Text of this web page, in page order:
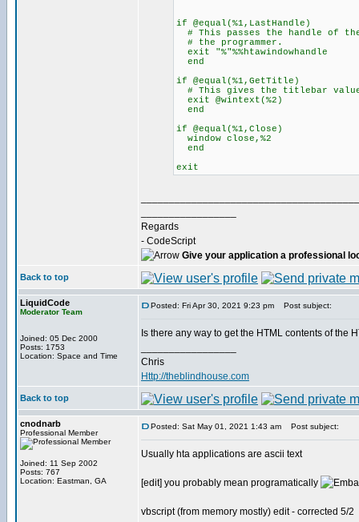
if @equal(%1,LastHandle)
# This passes the handle of the
# the programmer.
exit "%"%%htawindowhandle
end
if @equal(%1,GetTitle)
# This gives the titlebar value
exit @wintext(%2)
end
if @equal(%1,Close)
window close,%2
end
exit
Regards
- CodeScript
Give your application a professional
Back to top
LiquidCode
Moderator Team
Joined: 05 Dec 2000
Posts: 1753
Location: Space and Time
Posted: Fri Apr 30, 2021 9:23 pm Post subject:
Is there any way to get the HTML contents of the
Chris
Http://theblindhouse.com
Back to top
cnodnarb
Professional Member
Joined: 11 Sep 2002
Posts: 767
Location: Eastman, GA
Posted: Sat May 01, 2021 1:43 am Post subject:
Usually hta applications are ascii text
[edit] you probably mean programatically
vbscript (from memory mostly) edit - corrected 5/2